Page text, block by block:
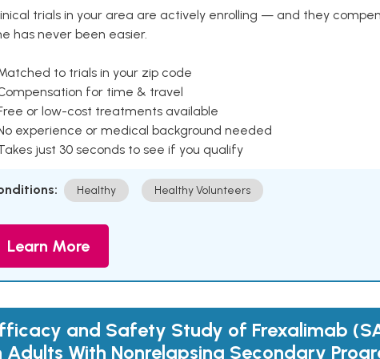
trials in your area are actively enrolling — and they
has never been easier.
to trials in your zip code
for time & travel
or low-cost treatments available
experience or medical background needed
just 30 seconds to see if you qualify
Healthy Healthy Volunteers
Learn More
and Safety Study of Frexalimab
Adults With Nonrelapsing Secondary